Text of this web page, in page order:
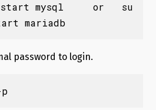
start mysql     or   su
mariadb
password to login.